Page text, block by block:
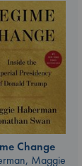
Change
Maggie